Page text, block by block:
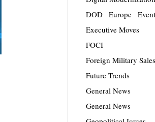
DOD
Europe
Executive Moves
FOCI
Foreign Military Sales
Future Trends
General News
General News